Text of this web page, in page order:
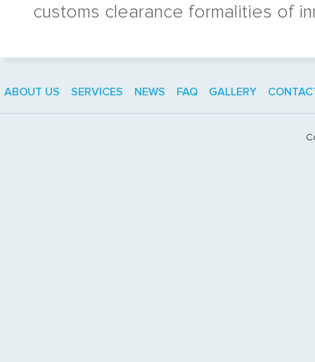
customs clearance formalities of
ABOUT US SERVICES NEWS FAQ GALLERY